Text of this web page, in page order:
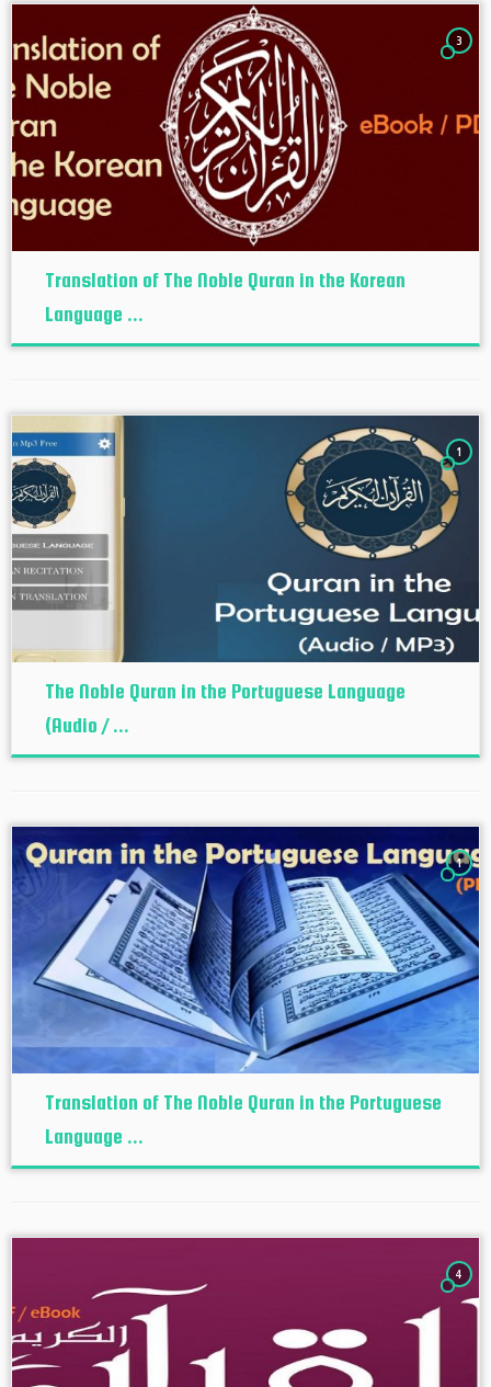
3
Translation of The Noble Quran in the Korean
Language ...
1
The Noble Quran in the Portuguese Language
(Audio / ...
1
Translation of The Noble Quran in the Portuguese
Language ...
4